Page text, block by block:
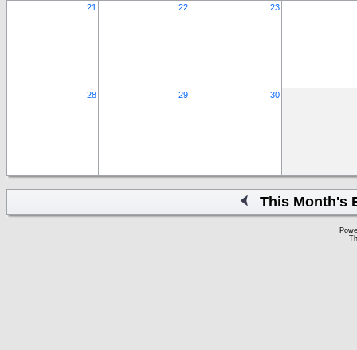
21 22 23
28 29 30
This Month's